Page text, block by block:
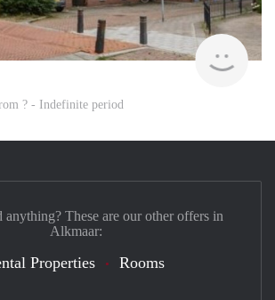
? - Indefinite period
These are our other offers in
Alkmaar:
Properties Rooms